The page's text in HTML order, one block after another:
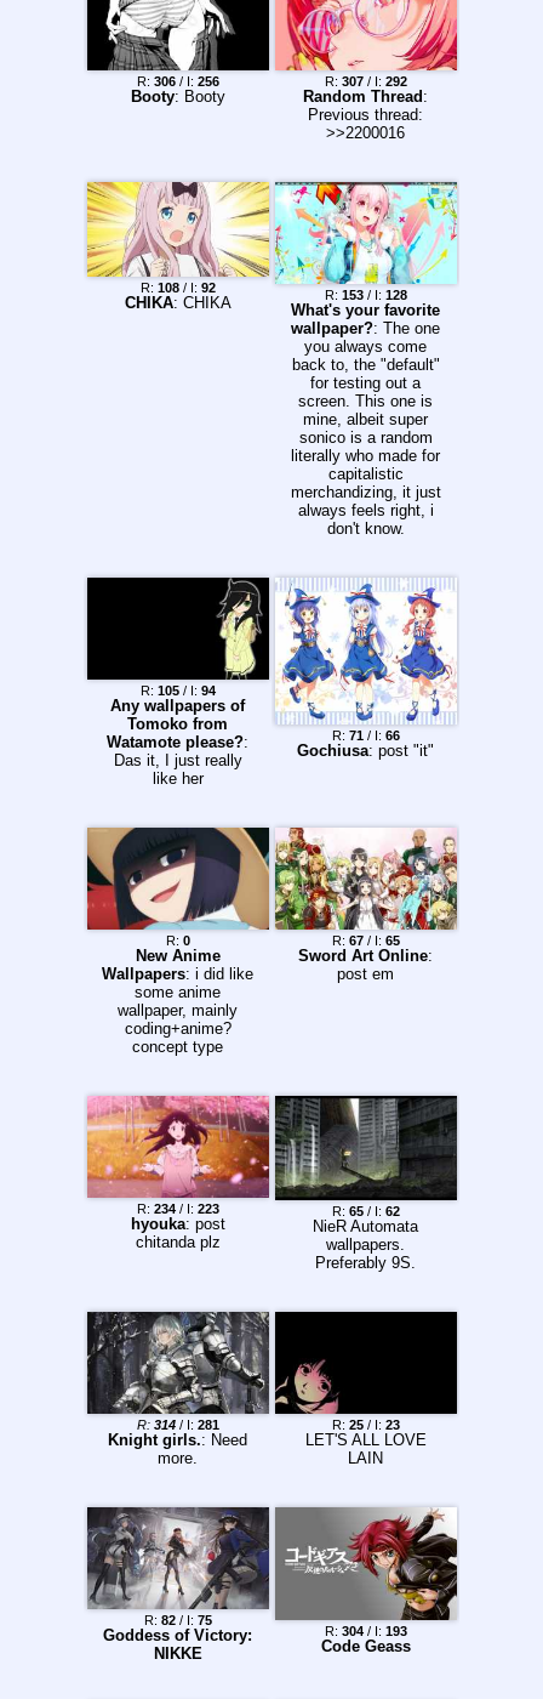
R: 306/ I: 256
Booty: Booty
R: 307/ I: 292
Random Thread:
Previous thread:
>>2200016
R: 108/ I: 92
CHIKA: CHIKA R: 153/ I: 128
What's your favorite
wallpaper?: The one
you always come
back to, the "default"
for testing out a
screen. This one is
mine, albeit super
sonico is a random
literally who made for
capitalistic
merchandizing, it just
always feels right, i
don't know.
R: 105/ I: 94
Any wallpapers of
Tomoko from
Watamote please?:
Das it, I just really
like her
R: 71/ I: 66
Gochiusa: post "it"
R: 0
New Anime
Wallpapers: i did like
some anime
wallpaper, mainly
coding+anime?
concept type
R: 67/ I: 65
Sword Art Online:
post em
R: 234/ I: 223
hyouka: post
chitanda plz
R: 65/ I: 62
NieR Automata
wallpapers.
Preferably 9S.
R: 314/ I: 281
Knight girls.: Need
more.
R: 25/ I: 23
LET'S ALL LOVE
LAIN
R: 82/ I: 75
Goddess of Victory:
NIKKE
R: 304/ I: 193
Code Geass